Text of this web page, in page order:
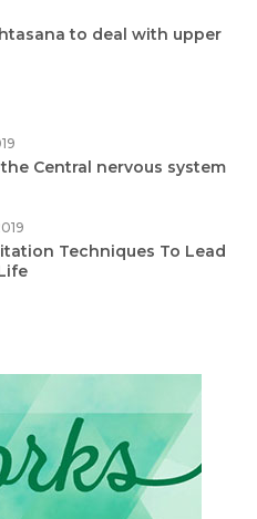
to deal with upper
Central nervous system
Techniques To Lead